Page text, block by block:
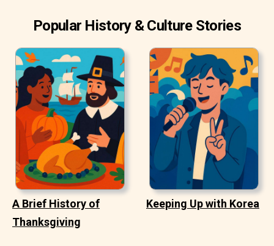
Popular History & Culture Stories
A Brief History of
Thanksgiving
Keeping Up with Korea